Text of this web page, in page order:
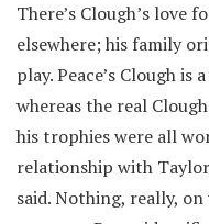
There’s Clough’s love
elsewhere; his family
play. Peace’s Clough
whereas the real
his trophies were all
relationship with
said. Nothing, really,